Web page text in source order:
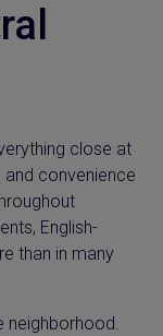
close at
and convenience
English-
than in many
neighborhood.